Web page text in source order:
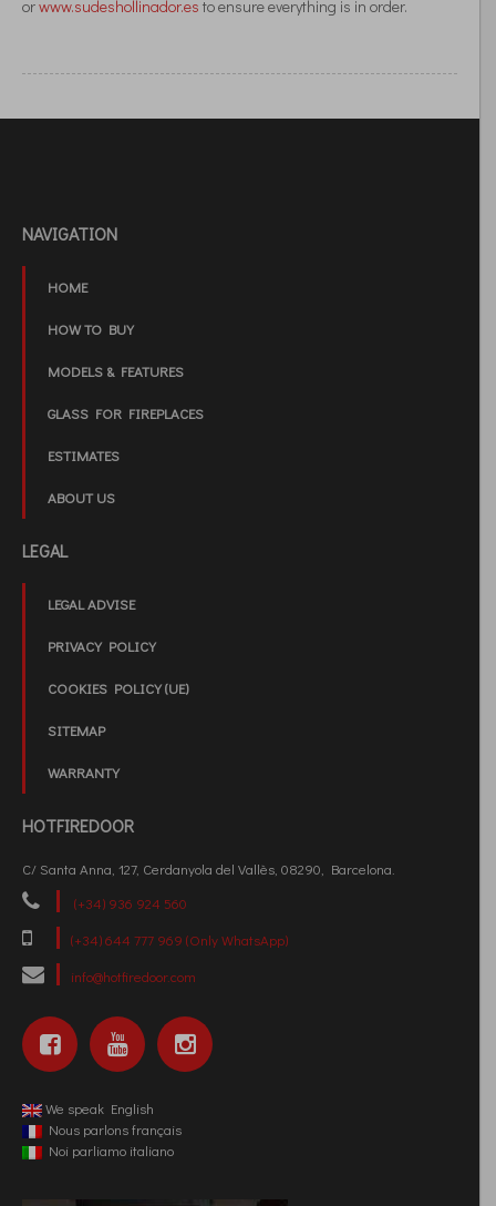
orwww.sudeshollinador.es to ensure everything is in order.
NAVIGATION
HOME
HOW TO BUY
MODELS & FEATURES
GLASS FOR FIREPLACES
ESTIMATES
ABOUT US
LEGAL
LEGAL ADVISE
PRIVACY POLICY
COOKIES POLICY (UE)
SITEMAP
WARRANTY
HOTFIREDOOR
C/ Santa Anna, 127, Cerdanyola del Vallès, 08290, Barcelona.
(+34) 936 924 560
(+34) 644 777 969 (Only WhatsApp)
info@hotfiredoor.com
We speak English
Nous parlons français
Noi parliamo italiano